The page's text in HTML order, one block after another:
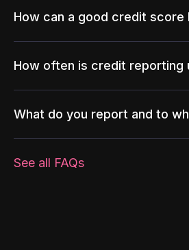
How can a good credit score
How often is credit reporting
What do you report and to
See all FAQs